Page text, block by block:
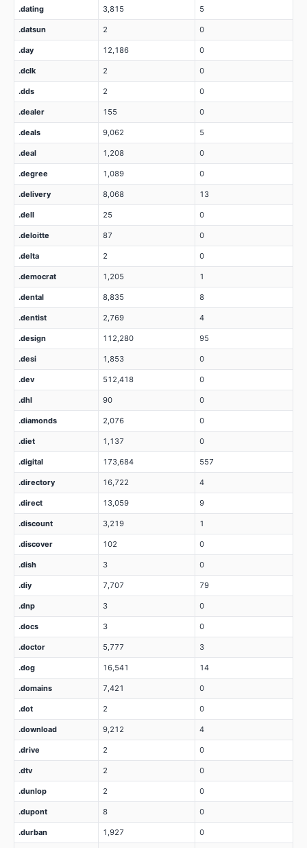
.dating 3,815 5
.datsun 2 0
.day 12,186 0
.dclk 2 0
.dds 2 0
.dealer 155 0
.deals 9,062 5
.deal 1,208 0
.degree 1,089 0
.delivery 8,068 13
.dell 25 0
.deloitte 87 0
.delta 2 0
.democrat 1,205 1
.dental 8,835 8
.dentist 2,769 4
.design 112,280 95
.desi 1,853 0
.dev 512,418 0
.dhl 90 0
.diamonds 2,076 0
.diet 1,137 0
.digital 173,684 557
.directory 16,722 4
.direct 13,059 9
.discount 3,219 1
.discover 102 0
.dish 3 0
.diy 7,707 79
.dnp 3 0
.docs 3 0
.doctor 5,777 3
.dog 16,541 14
.domains 7,421 0
.dot 2 0
.download 9,212 4
.drive 2 0
.dtv 2 0
.dunlop 2 0
.dupont 8 0
.durban 1,927 0